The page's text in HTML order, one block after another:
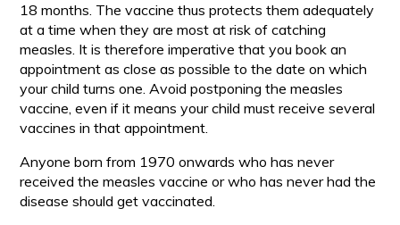
18 months. The vaccine thus protects them adequately
at a time when they are most at risk of catching
measles. It is therefore imperative that you book an
appointment as close as possible to the date on which
your child turns one. Avoid postponing the measles
vaccine, even if it means your child must receive several
vaccines in that appointment.
Anyone born from 1970 onwards who has never
received the measles vaccine or who has never had the
disease should get vaccinated.